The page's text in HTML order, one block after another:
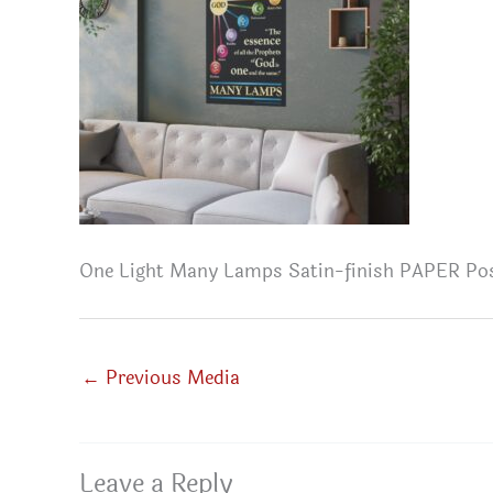
One Light Many Lamps Satin-finish PAPER
← Previous Media
Leave a Reply